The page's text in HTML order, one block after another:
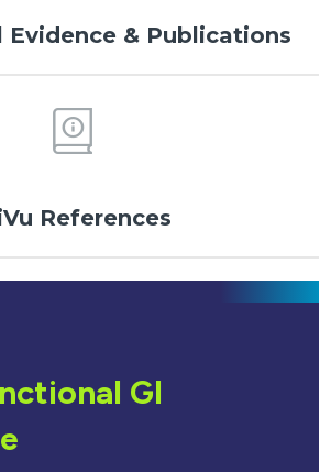
Evidence & Publications
References
GI